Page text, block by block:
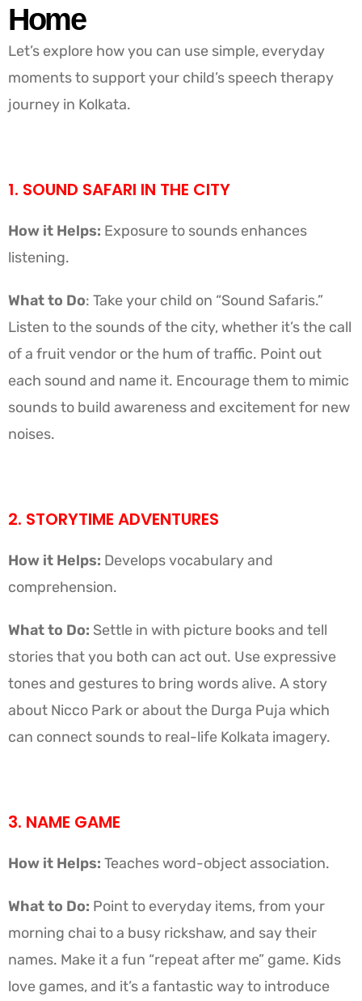
Home
Let’s explore how you can use simple, everyday
moments to support your child’s speech therapy
journey in Kolkata.
1. SOUND SAFARI IN THE CITY
How it Helps: Exposure to sounds enhances
listening.
What to Do: Take your child on “Sound Safaris.”
Listen to the sounds of the city, whether it’s the call
of a fruit vendor or the hum of traffic. Point out
each sound and name it. Encourage them to mimic
sounds to build awareness and excitement for new
noises.
2. STORYTIME ADVENTURES
How it Helps: Develops vocabulary and
comprehension.
What to Do: Settle in with picture books and tell
stories that you both can act out. Use expressive
tones and gestures to bring words alive. A story
about Nicco Park or about the Durga Puja which
can connect sounds to real-life Kolkata imagery.
3. NAME GAME
How it Helps: Teaches word-object association.
What to Do: Point to everyday items, from your
morning chai to a busy rickshaw, and say their
names. Make it a fun “repeat after me” game. Kids
love games, and it’s a fantastic way to introduce